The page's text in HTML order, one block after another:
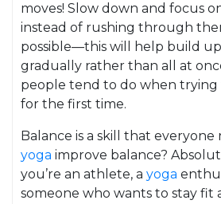
moves! Slow down and focus
instead of rushing through
possible—this will help build
gradually rather than all at
people tend to do when trying
for the first time.
Balance is a skill that everyone
yoga improve balance?
you’re an athlete, a yoga
someone who wants to stay fit